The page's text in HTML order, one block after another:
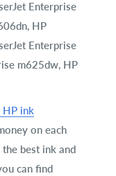
Enterprise
HP
Enterprise
m625dw, HP
HP ink
on each
best ink and
can find